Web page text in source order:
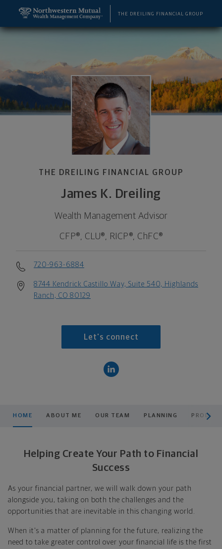
THE DREILING FINANCIAL GROUP
THE DREILING FINANCIAL GROUP
James K. Dreiling
Wealth Management Advisor
CFP®, CLU®, RICP®, ChFC®
720-963-6884
8744 Kendrick Castillo Way, Suite 540, Highlands
Ranch, CO 80129
Let's connect
HOME ABOUT ME OUR TEAM PLANNING
Helping Create Your Path to Financial
Success
As your financial partner, we will walk down your path
alongside you, taking on both the challenges and the
opportunities that are inevitable in this changing world.
When it's a matter of planning for the future, realizing the
need to take greater control over your financial life is the first
James K. Dreiling, Wealth Management Advisor -